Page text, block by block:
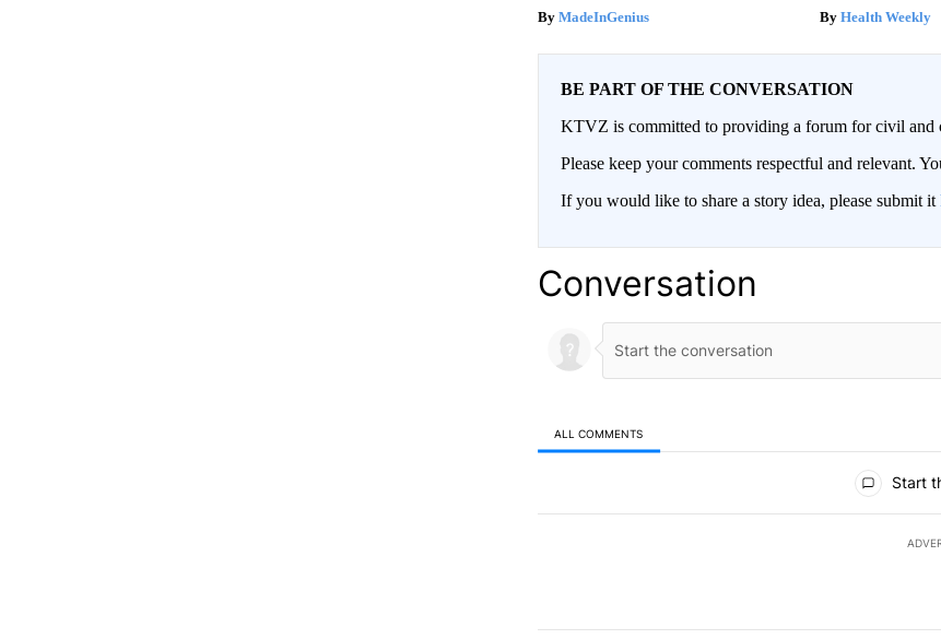
MadeInGenius Health Weekly
BE PART OF THE CONVERSATION
KTVZ is committed to providing a forum for civil and
Please keep your comments respectful and relevant.
If you would like to share a story idea, please submit it
Conversation
ALL COMMENTS
Start